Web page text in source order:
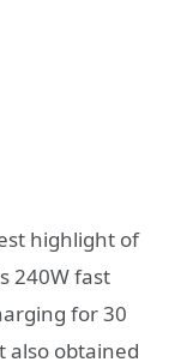
highlight of
240W fast
for 30
also obtained